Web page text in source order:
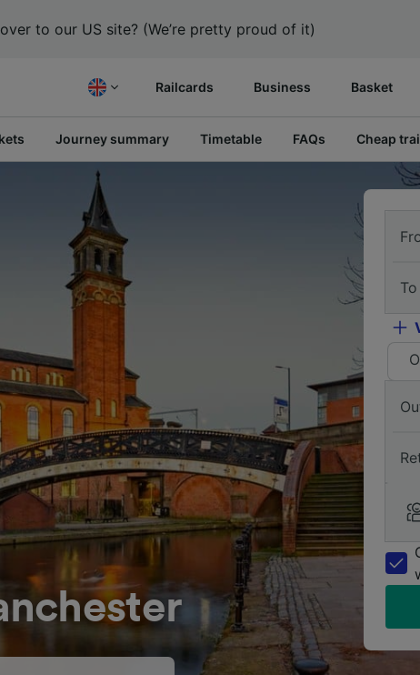
to our US site? (We’re pretty proud of it)
Railcards Business Basket
Journey summary Timetable FAQs Cheap
To